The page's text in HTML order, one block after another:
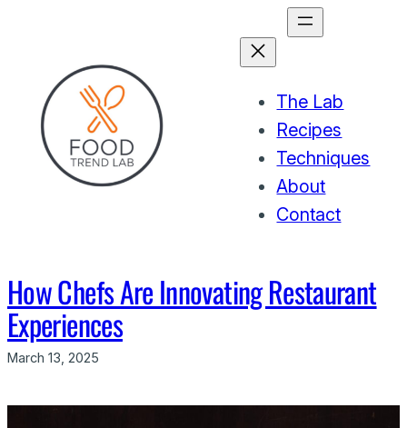
The Lab
Recipes
Techniques
About
Contact
How Chefs Are Innovating Restaurant
Experiences
March 13, 2025